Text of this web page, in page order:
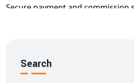
Secure payment and commission
Ambedkar Nagar
intuitive design to ensure success
Search